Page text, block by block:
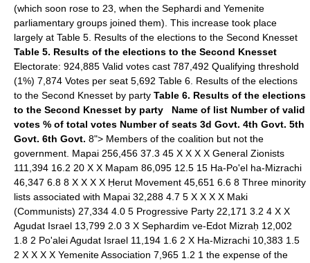
(which soon rose to 23, when the Sephardi and Yemenite
parliamentary groups joined them). This increase took place
largely at Table 5. Results of the elections to the Second Knesset
Table 5. Results of the elections to the Second Knesset
Electorate: 924,885 Valid votes cast 787,492 Qualifying threshold
(1%) 7,874 Votes per seat 5,692 Table 6. Results of the elections
to the Second Knesset by party Table 6. Results of the elections
to the Second Knesset by party
Name of list Number of valid
votes % of total votes Number of seats 3d Govt. 4th Govt. 5th
Govt. 6th Govt. 8"> Members of the coalition but not the
government. Mapai 256,456 37.3 45 X X X X General Zionists
111,394 16.2 20 X X Mapam 86,095 12.5 15 Ha-Po'el ha-Mizrachi
46,347 6.8 8 X X X X Ḥerut Movement 45,651 6.6 8 Three minority
lists associated with Mapai 32,288 4.7 5 X X X X Maki
(Communists) 27,334 4.0 5 Progressive Party 22,171 3.2 4 X X
Agudat Israel 13,799 2.0 3 X Sephardim ve-Edot Mizraḥ 12,002
1.8 2 Po'alei Agudat Israel 11,194 1.6 2 X Ha-Mizrachi 10,383 1.5
2 X X X X Yemenite Association 7,965 1.2 1 the expense of the